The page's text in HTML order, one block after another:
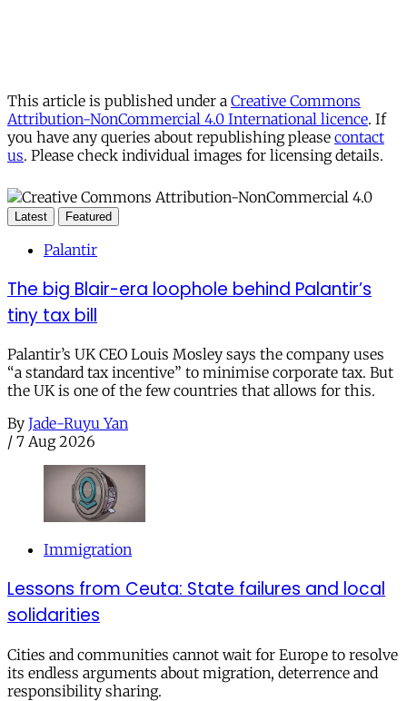
This article is published under a Creative Commons
Attribution-NonCommercial 4.0 International licence. If
you have any queries about republishing please contact
us. Please check individual images for licensing details.
Latest Featured
Palantir
The big Blair-era loophole behind Palantir’s
tiny tax bill
Palantir’s UK CEO Louis Mosley says the company uses
“a standard tax incentive” to minimise corporate tax. But
the UK is one of the few countries that allows for this.
By Jade-Ruyu Yan
/ 7 Aug 2026
Immigration
Lessons from Ceuta: State failures and local
solidarities
Cities and communities cannot wait for Europe to resolve
its endless arguments about migration, deterrence and
responsibility sharing.